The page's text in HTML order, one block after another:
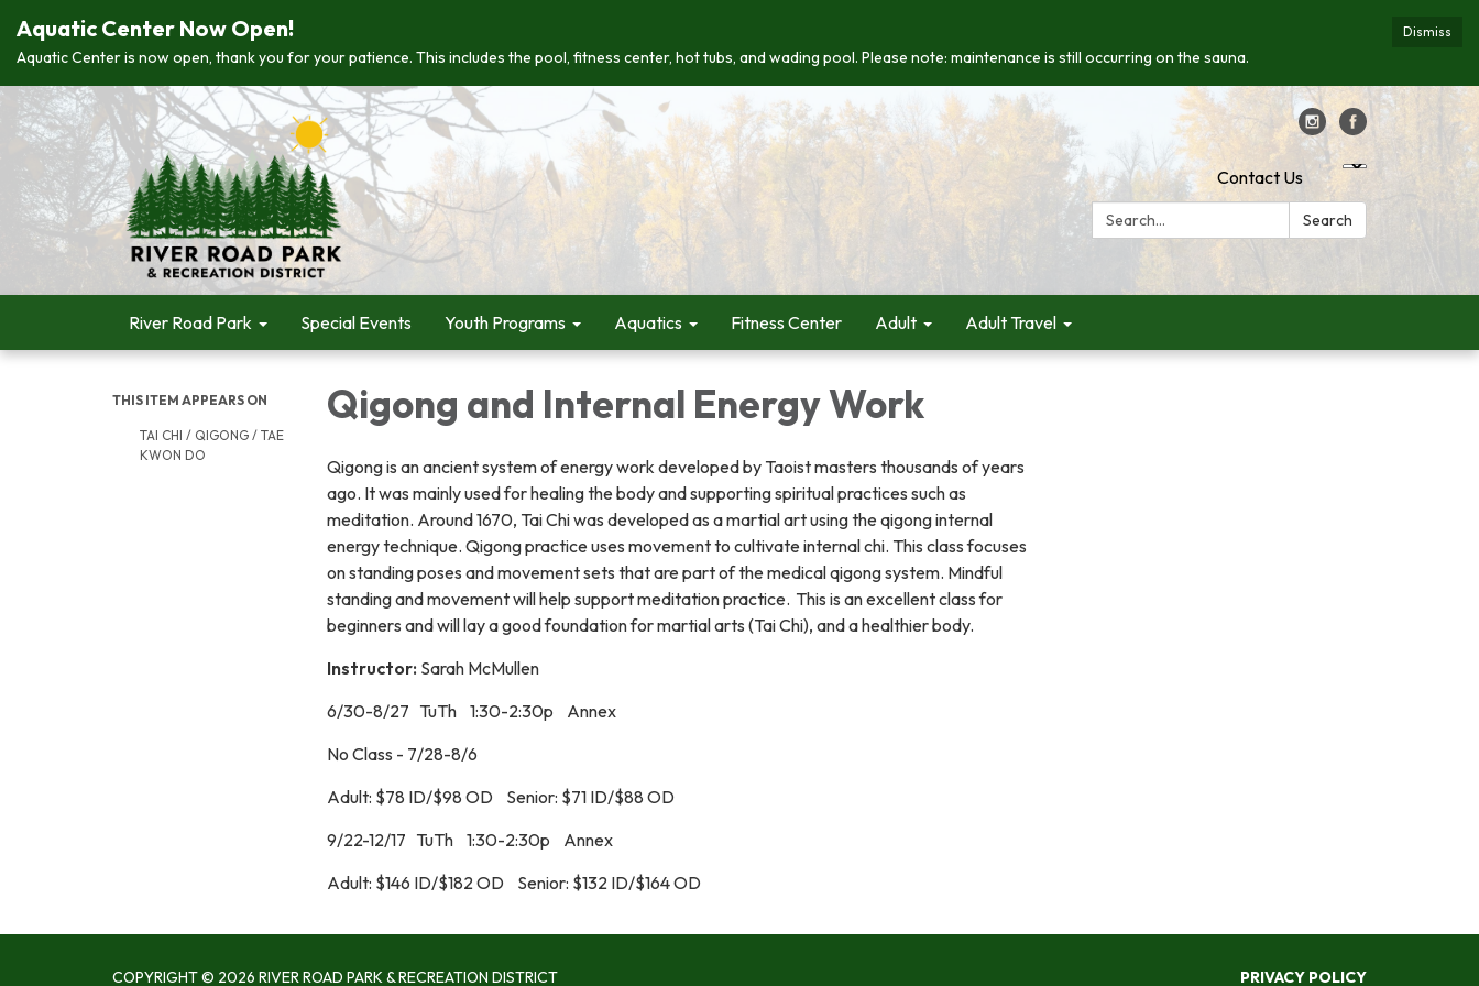
Dismiss
Aquatic Center Now Open!
Aquatic Center is now open, thank you for your patience. This includes the pool, fitness center, hot tubs, and wading pool. Please note: maintenance is still occurring on the sauna.
Contact Us
Search:
Search
River Road Park Special Events Youth Programs Aquatics Fitness Center Adult Adult Travel
THIS ITEM APPEARS ON
TAI CHI / QIGONG / TAE
KWON DO
Qigong and Internal Energy Work
Qigong is an ancient system of energy work developed by Taoist masters thousands of years
ago. It was mainly used for healing the body and supporting spiritual practices such as
meditation. Around 1670, Tai Chi was developed as a martial art using the qigong internal
energy technique. Qigong practice uses movement to cultivate internal chi. This class focuses
on standing poses and movement sets that are part of the medical qigong system. Mindful
standing and movement will help support meditation practice. This is an excellent class for
beginners and will lay a good foundation for martial arts (Tai Chi), and a healthier body.
Instructor: Sarah McMullen
6/30-8/27 TuTh 1:30-2:30p Annex
No Class - 7/28-8/6
Adult: $78 ID/$98 OD Senior: $71 ID/$88 OD
9/22-12/17 TuTh 1:30-2:30p Annex
Adult: $146 ID/$182 OD Senior: $132 ID/$164 OD
COPYRIGHT © 2026 RIVER ROAD PARK & RECREATION DISTRICT PRIVACY POLICY